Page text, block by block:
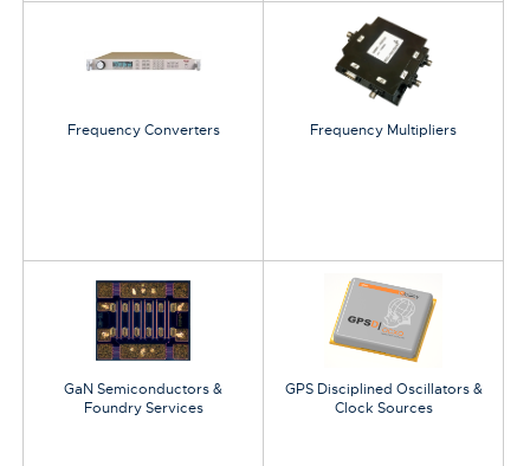
Frequency Converters Frequency Multipliers
GaN Semiconductors &
Foundry Services
GPS Disciplined Oscillators &
Clock Sources